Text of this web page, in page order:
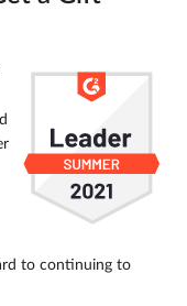
to continuing to